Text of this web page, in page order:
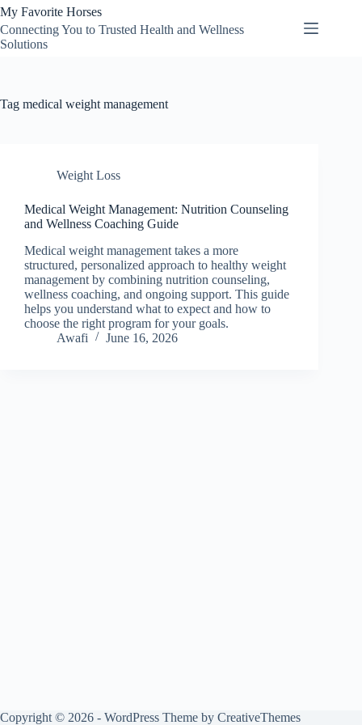
Skip
to
content
My Favorite Horses
Connecting You to Trusted Health and Wellness
Solutions
Tag medical weight management
Weight Loss
Medical Weight Management: Nutrition Counseling
and Wellness Coaching Guide
Medical weight management takes a more
structured, personalized approach to healthy weight
management by combining nutrition counseling,
wellness coaching, and ongoing support. This guide
helps you understand what to expect and how to
choose the right program for your goals.
Awafi
June 16, 2026
Copyright © 2026 - WordPress Theme by CreativeThemes